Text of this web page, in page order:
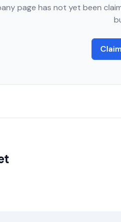
page has not yet been